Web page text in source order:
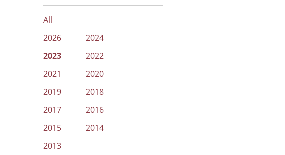
All
2026
2024
2023
2022
2021
2020
2019
2018
2017
2016
2015
2014
2013